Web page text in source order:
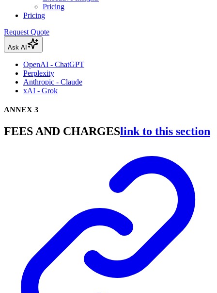
Pricing
Pricing
Request Quote
Ask AI
OpenAI - ChatGPT
Perplexity
Anthropic - Claude
xAI - Grok
ANNEX 3
FEES AND CHARGESlink to this section